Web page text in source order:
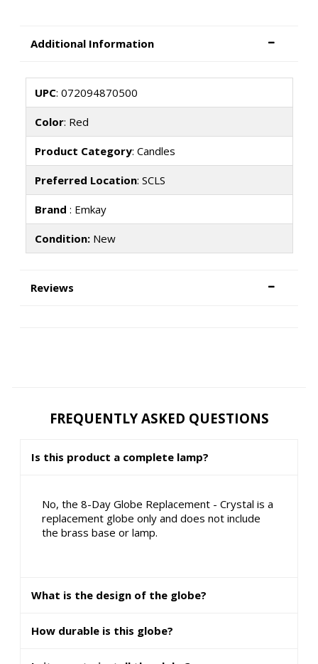
Additional Information
UPC: 072094870500
Color: Red
Product Category: Candles
Preferred Location: SCLS
Brand : Emkay
Condition:New
Reviews
FREQUENTLY ASKED QUESTIONS
Is this product a complete lamp?
No, the 8-Day Globe Replacement - Crystal is a
replacement globe only and does not include
the brass base or lamp.
What is the design of the globe?
How durable is this globe?